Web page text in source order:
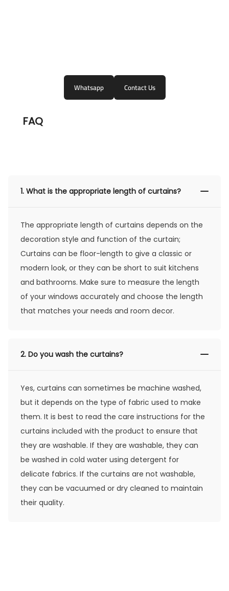
Whatsapp Contact Us
FAQ
1. What is the appropriate length of curtains?
The appropriate length of curtains depends on the
decoration style and function of the curtain;
Curtains can be floor-length to give a classic or
modern look, or they can be short to suit kitchens
and bathrooms. Make sure to measure the length
of your windows accurately and choose the length
that matches your needs and room decor.
2. Do you wash the curtains?
Yes, curtains can sometimes be machine washed,
but it depends on the type of fabric used to make
them. It is best to read the care instructions for the
curtains included with the product to ensure that
they are washable. If they are washable, they can
be washed in cold water using detergent for
delicate fabrics. If the curtains are not washable,
they can be vacuumed or dry cleaned to maintain
their quality.